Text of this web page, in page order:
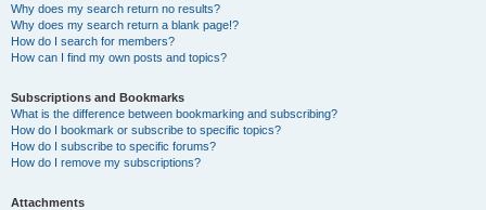
Why does my search return no results?
Why does my search return a blank page!?
How do I search for members?
How can I find my own posts and topics?
Subscriptions and Bookmarks
What is the difference between bookmarking and subscribing?
How do I bookmark or subscribe to specific topics?
How do I subscribe to specific forums?
How do I remove my subscriptions?
Attachments